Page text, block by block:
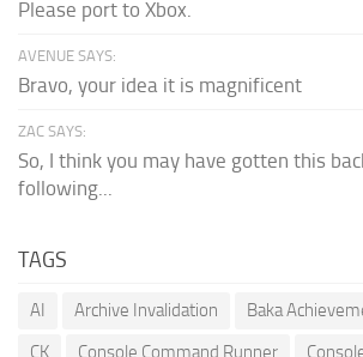
Please port to Xbox.
AVENUE SAYS:
Bravo, your idea it is magnificent
ZAC SAYS:
So, I think you may have gotten this
following...
TAGS
AI Archive Invalidation Baka
CK
Console Command Runner